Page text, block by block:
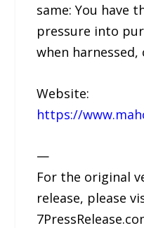
same: You have
pressure into
when
Website:
https://
—
For the original
release, please